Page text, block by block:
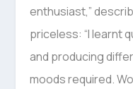
enthusiast,”
priceless: “I learnt
and producing
moods required.